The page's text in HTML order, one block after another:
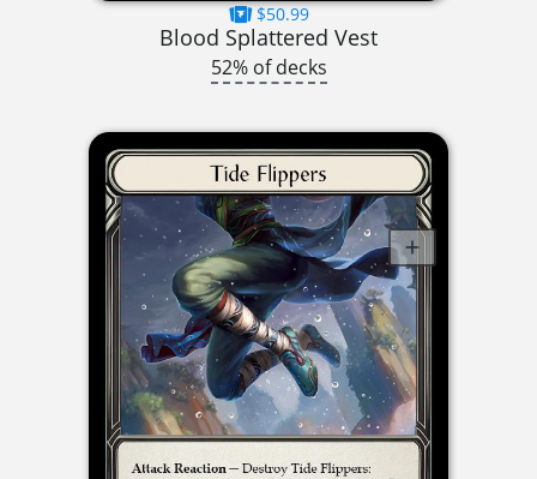
$50.99
Blood Splattered Vest
52% of decks